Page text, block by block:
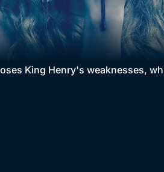
King Henry's weaknesses,